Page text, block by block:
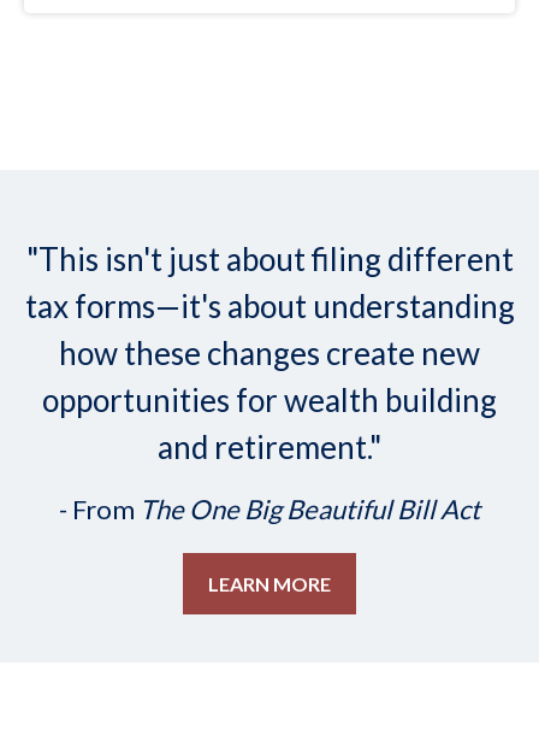
"This isn't just about filing different
tax forms—it's about understanding
how these changes create new
opportunities for wealth building
and retirement."
- From The One Big Beautiful Bill Act
LEARN MORE